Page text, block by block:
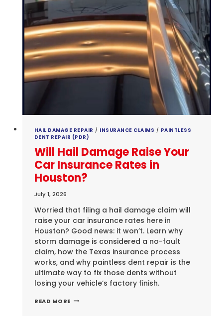
HAIL DAMAGE REPAIR / INSURANCE CLAIMS / PAINTLESS
DENT REPAIR (PDR)
Will Hail Damage Raise Your
Car Insurance Rates in
Houston?
July 1, 2026
Worried that filing a hail damage claim will
raise your car insurance rates here in
Houston? Good news: it won’t. Learn why
storm damage is considered a no-fault
claim, how the Texas insurance process
works, and why paintless dent repair is the
ultimate way to fix those dents without
losing your vehicle’s factory finish.
READ MORE WILL